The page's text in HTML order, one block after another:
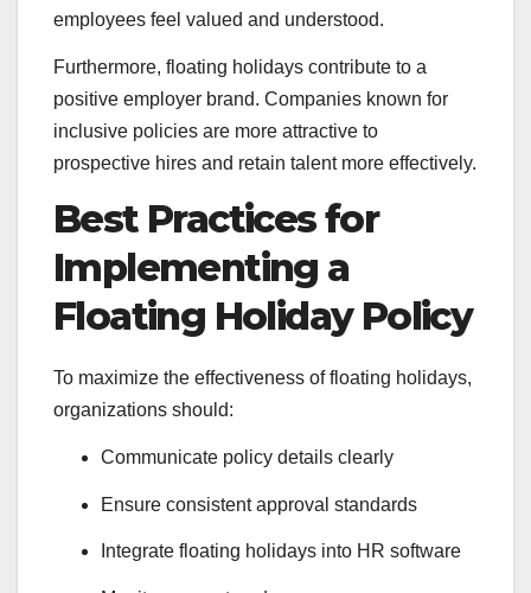
employees feel valued and understood.
Furthermore, floating holidays contribute to a
positive employer brand. Companies known for
inclusive policies are more attractive to
prospective hires and retain talent more effectively.
Best Practices for
Implementing a
Floating Holiday Policy
To maximize the effectiveness of floating holidays,
organizations should:
Communicate policy details clearly
Ensure consistent approval standards
Integrate floating holidays into HR software